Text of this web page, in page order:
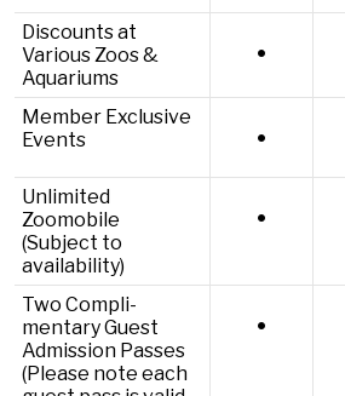
Discounts at
Various Zoos &
Aquariums
•
Member Exclusive
Events
•
Unlimited
Zoomobile
(Subject to
availability)
•
Two Compli­
mentary Guest
Admission Passes
(Please note each
•